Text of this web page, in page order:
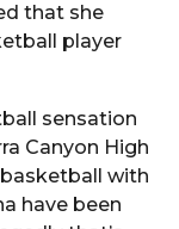
that she
player
sensation
Canyon High
with
have been